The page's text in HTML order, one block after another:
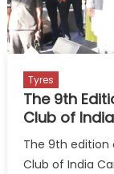
Tyres
The 9th
Club of
The 9th edition
Club of India